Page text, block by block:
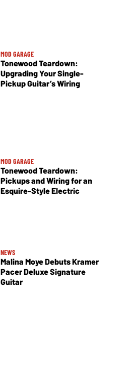
MOD GARAGE
Tonewood Teardown:
Upgrading Your Single-
Pickup Guitar’s Wiring
MOD GARAGE
Tonewood Teardown:
Pickups and Wiring for an
Esquire-Style Electric
NEWS
Malina Moye Debuts Kramer
Pacer Deluxe Signature
Guitar